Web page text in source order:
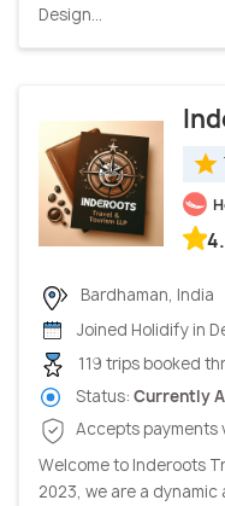
Design...
Bardhaman, India
Joined Holidify in
119 trips booked
Status: Currently
Accepts payments
Welcome to Inderoots
2023, we are a